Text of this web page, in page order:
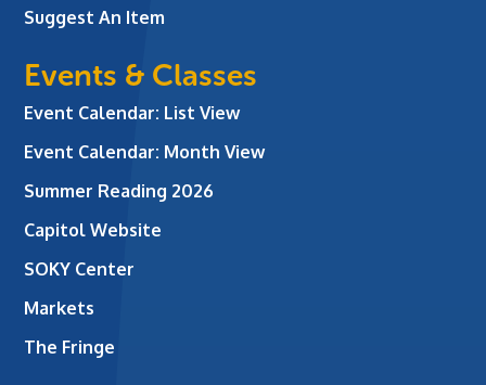
Suggest An Item
Events & Classes
Event Calendar: List View
Event Calendar: Month View
Summer Reading 2026
Capitol Website
SOKY Center
Markets
The Fringe